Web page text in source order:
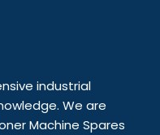
industrial
We are
Machine Spares